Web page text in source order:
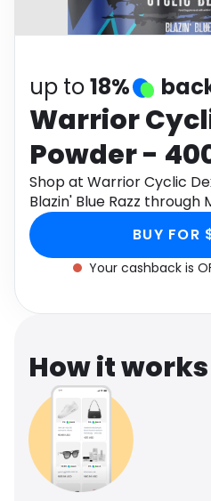
Software
up to18%
Warrior
Powder -
Blue Razz
Shop at Warrior Cyclic
Blazin' Blue Razz
cashback.
BUY FOR
Your cashback is
How it works